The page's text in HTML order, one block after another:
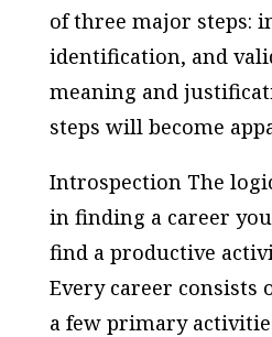
of three major steps:
identification, and
meaning and
steps will become
Introspection The
in finding a career
find a productive
Every career consists
a few primary